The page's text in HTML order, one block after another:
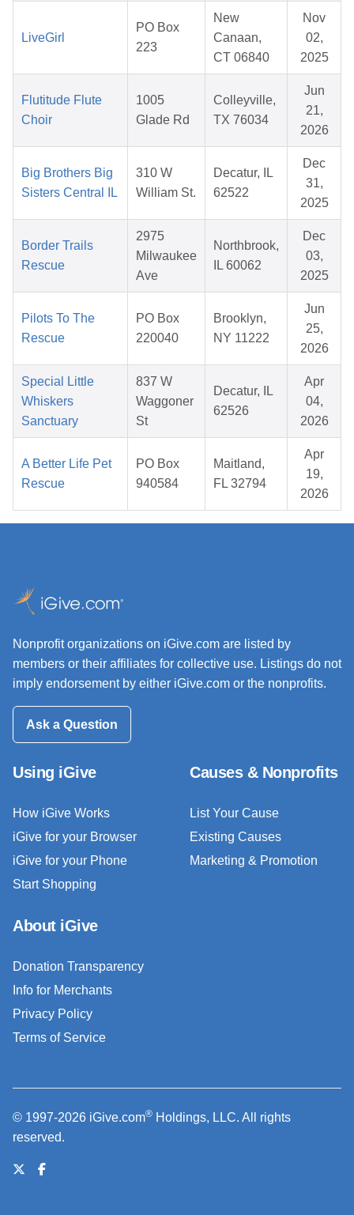
LiveGirl
PO Box
223
New
Canaan,
CT 06840
Nov
02,
2025
Flutitude Flute
Choir
1005
Glade Rd
Colleyville,
TX 76034
Jun
21,
2026
Big Brothers Big
Sisters Central IL
310 W
William St.
Decatur, IL
62522
Dec
31,
2025
Border Trails
Rescue
2975
Milwaukee
Ave
Northbrook,
IL 60062
Dec
03,
2025
Pilots To The
Rescue
PO Box
220040
Brooklyn,
NY 11222
Jun
25,
2026
Special Little
Whiskers
Sanctuary
837 W
Waggoner
St
Decatur, IL
62526
Apr
04,
2026
A Better Life Pet
Rescue
PO Box
940584
Maitland,
FL 32794
Apr
19,
2026
Nonprofit organizations on iGive.com are listed by
members or their affiliates for collective use. Listings do not
imply endorsement by either iGive.com or the nonprofits.
Ask a Question
Using iGive
How iGive Works
iGive for your Browser
iGive for your Phone
Start Shopping
Causes & Nonprofits
List Your Cause
Existing Causes
Marketing & Promotion
About iGive
Donation Transparency
Info for Merchants
Privacy Policy
Terms of Service
© 1997-2026 iGive.com® Holdings, LLC. All rights
reserved.